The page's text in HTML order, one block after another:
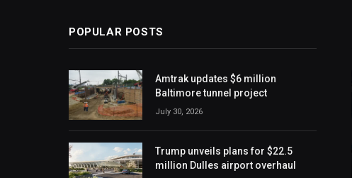
POPULAR POSTS
Amtrak updates $6 million
Baltimore tunnel project
July 30, 2026
Trump unveils plans for $22.5
million Dulles airport overhaul